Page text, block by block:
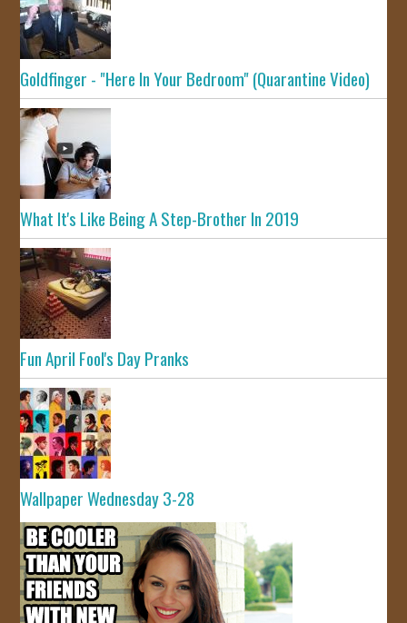
Goldfinger - "Here In Your Bedroom" (Quarantine Video)
What It's Like Being A Step-Brother In 2019
Fun April Fool's Day Pranks
Wallpaper Wednesday 3-28